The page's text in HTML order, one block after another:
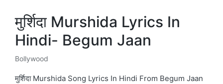
मुर्शिदा Murshida Lyrics In
Hindi- Begum Jaan
Posted
in
Bollywood
मुर्शिदा Murshida Song Lyrics In Hindi From Begum Jaan